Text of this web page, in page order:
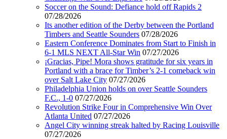
Soccer on the Sound: Defiance hold off Rapids 2
07/28/2026
Its another edition of the Derby between the Portland
Timbers and Seattle Sounders 07/28/2026
Eastern Conference Dominates from Start to Finish in
6-1 MLS NEXT All-Star Win 07/27/2026
¡Gracias, Pipe! Mora shows gratitude for six years in
Portland with a brace for Timber’s 2-1 comeback win
over Salt Lake City 07/27/2026
Philadelphia Union holds on over Seattle Sounders
F.C., 1-0 07/27/2026
Revolution Strike Four in Comprehensive Win Over
Atlanta United 07/27/2026
Angel City winning streak halted by Racing Louisville
07/27/2026